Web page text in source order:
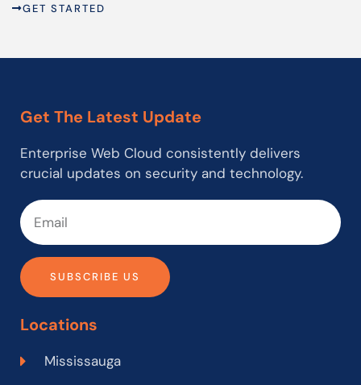
GET STARTED
Get The Latest Update
Enterprise Web Cloud consistently delivers
crucial updates on security and technology.
SUBSCRIBE US
Locations
Mississauga